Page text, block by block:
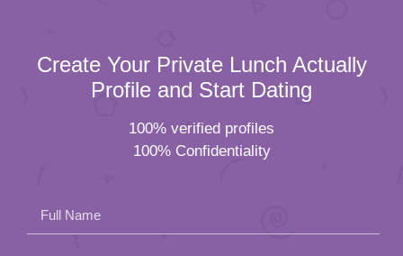
Create Your Private Lunch Actually
Profile and Start Dating
100% verified profiles
100% Confidentiality
Full Name